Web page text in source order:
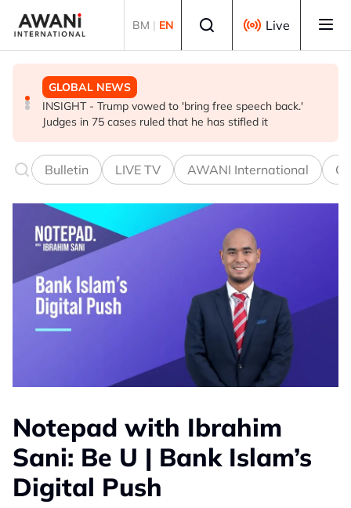
BM | EN Live
GLOBAL NEWS
INSIGHT - Trump vowed to 'bring free speech back.'
Judges in 75 cases ruled that he has stifled it
BUSINESS
ANALYSIS - China draws 'red lines' around its economic
model ahead of EU, US trade talks
GLOBAL NEWS
Is India Asia's ultimate 'anti-AI' trade?
Bulletin LIVE TV AWANI International
Notepad with Ibrahim
Sani: Be U | Bank Islam’s
Digital Push